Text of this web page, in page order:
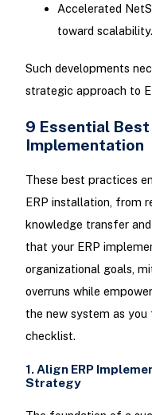
Accelerated
toward scalability.
Such developments
strategic approach to
9 Essential
Implementation
These best practices
ERP installation, from
knowledge transfer
that your ERP
organizational goals,
overruns while
the new system as
checklist.
1. Align ERP
Strategy